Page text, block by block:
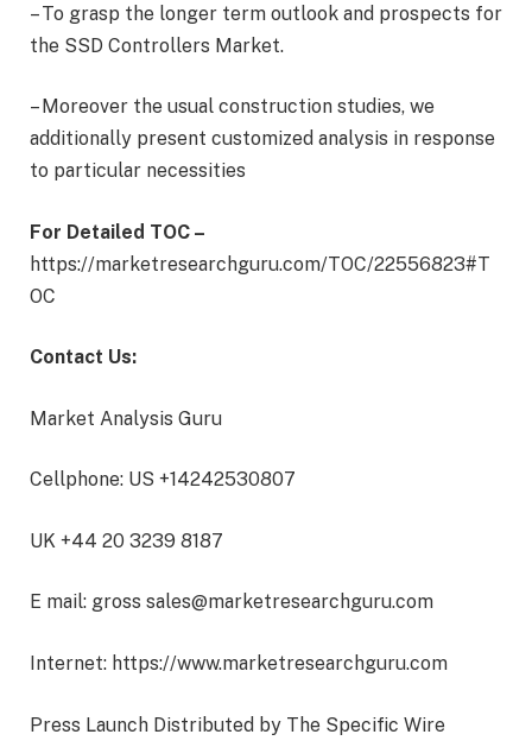
– To grasp the longer term outlook and prospects for
the SSD Controllers Market.
– Moreover the usual construction studies, we
additionally present customized analysis in response
to particular necessities
For Detailed TOC –
https://marketresearchguru.com/TOC/22556823#T
OC
Contact Us:
Market Analysis Guru
Cellphone: US +14242530807
UK +44 20 3239 8187
E mail: gross sales@marketresearchguru.com
Internet: https://www.marketresearchguru.com
Press Launch Distributed by The Specific Wire